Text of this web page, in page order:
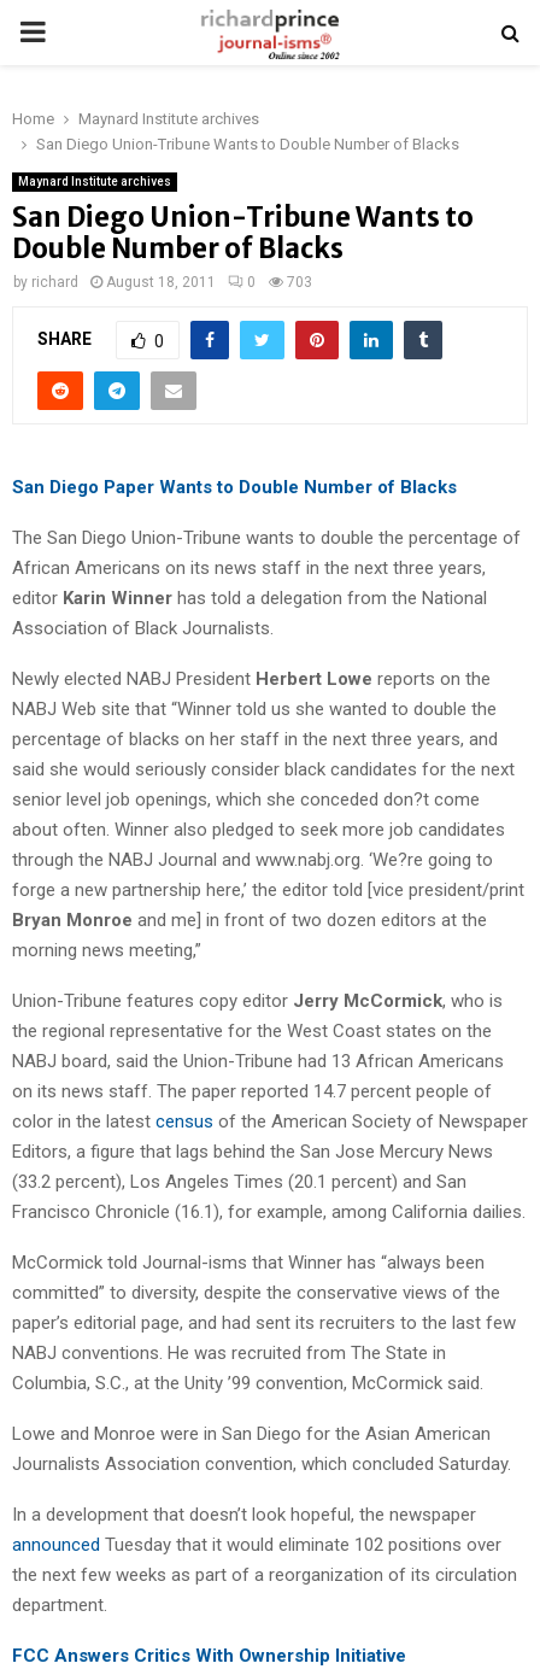
PRIMARY
Home
Maynard Institute archives
San Diego Union-Tribune Wants to Double Number of Blacks
Maynard Institute archives
San Diego Union-Tribune Wants to
Double Number of Blacks
by richard August 18, 2011 0 703
SHARE 0
San Diego Paper Wants to Double Number of Blacks
The San Diego Union-Tribune wants to double the percentage of
African Americans on its news staff in the next three years,
editor Karin Winner has told a delegation from the National
Association of Black Journalists.
Newly elected NABJ President Herbert Lowe reports on the
NABJ Web site that “Winner told us she wanted to double the
percentage of blacks on her staff in the next three years, and
said she would seriously consider black candidates for the next
senior level job openings, which she conceded don?t come
about often. Winner also pledged to seek more job candidates
through the NABJ Journal and www.nabj.org. ‘We?re going to
forge a new partnership here,’ the editor told [vice president/print
Bryan Monroe and me] in front of two dozen editors at the
morning news meeting,”
Union-Tribune features copy editor Jerry McCormick, who is
the regional representative for the West Coast states on the
NABJ board, said the Union-Tribune had 13 African Americans
on its news staff. The paper reported 14.7 percent people of
color in the latest census of the American Society of Newspaper
Editors, a figure that lags behind the San Jose Mercury News
(33.2 percent), Los Angeles Times (20.1 percent) and San
Francisco Chronicle (16.1), for example, among California dailies.
McCormick told Journal-isms that Winner has “always been
committed” to diversity, despite the conservative views of the
paper’s editorial page, and had sent its recruiters to the last few
NABJ conventions. He was recruited from The State in
Columbia, S.C., at the Unity ’99 convention, McCormick said.
Lowe and Monroe were in San Diego for the Asian American
Journalists Association convention, which concluded Saturday.
In a development that doesn’t look hopeful, the newspaper
announced Tuesday that it would eliminate 102 positions over
the next few weeks as part of a reorganization of its circulation
department.
FCC Answers Critics With Ownership Initiative